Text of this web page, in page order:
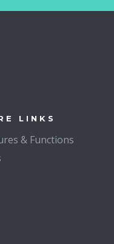
LINKS
& Functions